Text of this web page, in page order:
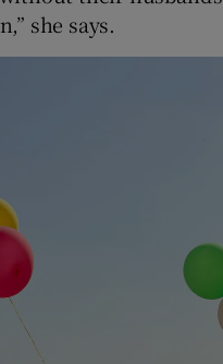
she says.